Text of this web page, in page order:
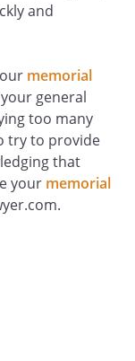
and
memorial
general
too many
try to provide
that
your memorial